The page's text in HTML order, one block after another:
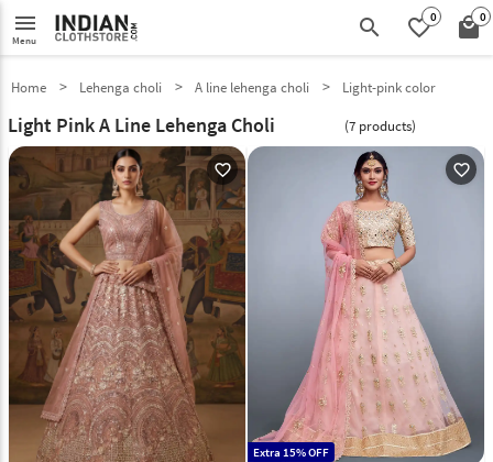
menu
Menu search favorite_border0 local_mall0
Home Lehenga choli A line lehenga choli Light-pink color
Light Pink A Line Lehenga Choli (7 products)
favorite_outline favorite_outline
Extra 15% OFF